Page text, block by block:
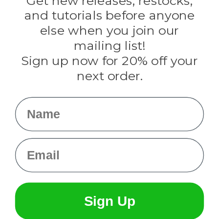
Evandale
Knottology
Rothco
Tulip
Info
and tutorials before anyone
else when you join our
mailing list!
Sign up now for 20% off your
next order.
Name
Email
Sign Up